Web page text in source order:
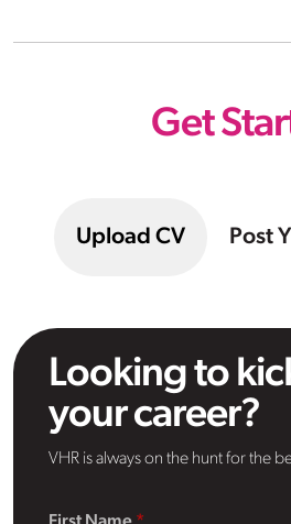
Get
Upload CV Post
Looking to
your career?
VHR is always on the hunt for the